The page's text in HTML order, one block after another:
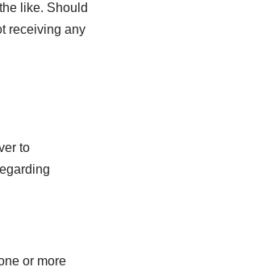
like. Should
receiving any
to
or more